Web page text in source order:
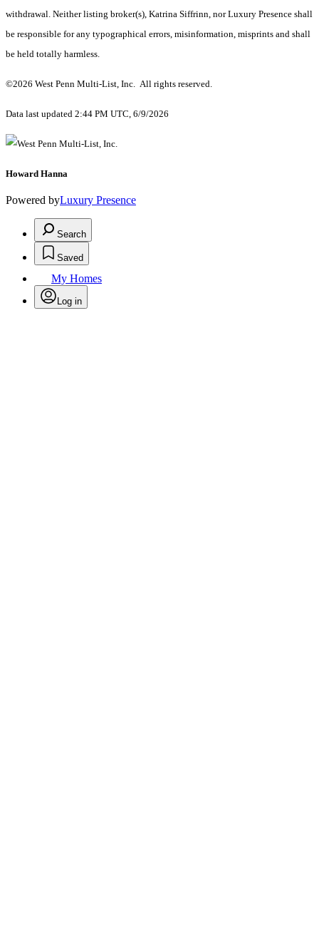
withdrawal. Neither listing broker(s), Katrina Siffrinn, nor Luxury Presence shall
be responsible for any typographical errors, misinformation, misprints and shall
be held totally harmless.
©2026 West Penn Multi-List, Inc. All rights reserved.
Data last updated 2:44 PM UTC, 6/9/2026
Howard Hanna
Powered byLuxury Presence
Search
Saved
My Homes
Log in